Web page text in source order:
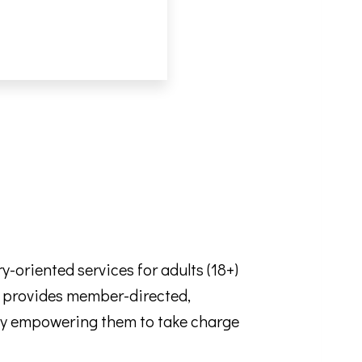
oriented services for adults (18+)
member-directed,
empowering them to take charge